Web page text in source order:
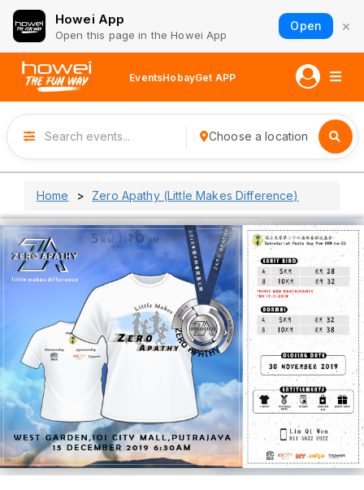
Howei App
Open this page in the Howei App
Open ×
EventsHobayGet APP
Choose a location
Home Zero Apathy (Little Makes Difference)